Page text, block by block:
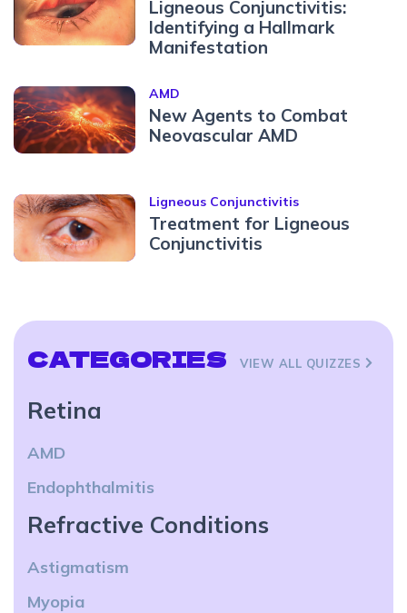
Ligneous Conjunctivitis:
Identifying a Hallmark
Manifestation
AMD
New Agents to Combat
Neovascular AMD
Ligneous Conjunctivitis
Treatment for Ligneous
Conjunctivitis
CATEGORIES VIEW ALL QUIZZES
Retina
AMD
Endophthalmitis
Refractive Conditions
Astigmatism
Myopia